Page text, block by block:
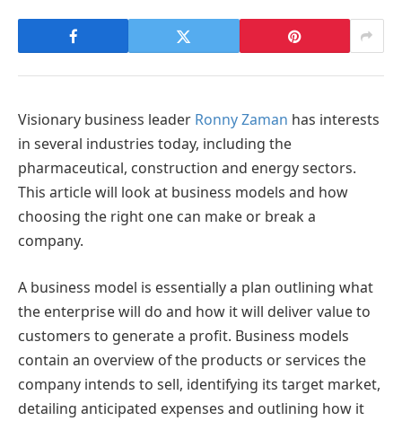
Visionary business leader Ronny Zaman has interests
in several industries today, including the
pharmaceutical, construction and energy sectors.
This article will look at business models and how
choosing the right one can make or break a
company.
A business model is essentially a plan outlining what
the enterprise will do and how it will deliver value to
customers to generate a profit. Business models
contain an overview of the products or services the
company intends to sell, identifying its target market,
detailing anticipated expenses and outlining how it